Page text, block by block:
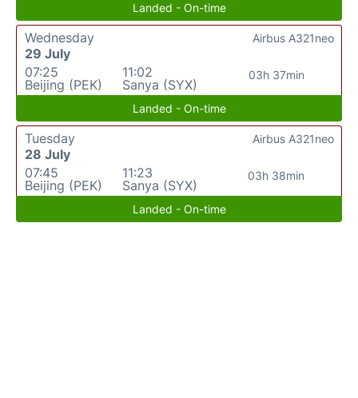
Landed - On-time
Wednesday
29 July
07:25
Beijing (PEK)
11:02
Sanya (SYX)
03h 37min
Airbus A321neo
Landed - On-time
Tuesday
28 July
07:45
Beijing (PEK)
11:23
Sanya (SYX)
03h 38min
Airbus A321neo
Landed - On-time